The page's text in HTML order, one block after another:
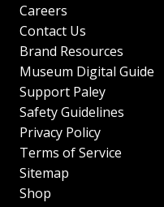
Careers
Contact Us
Brand Resources
Museum Digital Guide
Support Paley
Safety Guidelines
Privacy Policy
Terms of Service
Sitemap
Shop